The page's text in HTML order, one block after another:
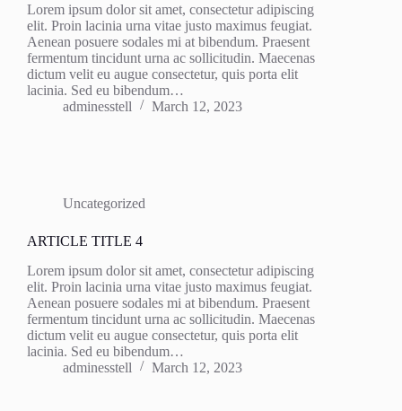
Lorem ipsum dolor sit amet, consectetur adipiscing
elit. Proin lacinia urna vitae justo maximus feugiat.
Aenean posuere sodales mi at bibendum. Praesent
fermentum tincidunt urna ac sollicitudin. Maecenas
dictum velit eu augue consectetur, quis porta elit
lacinia. Sed eu bibendum…
adminesstell
March 12, 2023
Uncategorized
ARTICLE TITLE 4
Lorem ipsum dolor sit amet, consectetur adipiscing
elit. Proin lacinia urna vitae justo maximus feugiat.
Aenean posuere sodales mi at bibendum. Praesent
fermentum tincidunt urna ac sollicitudin. Maecenas
dictum velit eu augue consectetur, quis porta elit
lacinia. Sed eu bibendum…
adminesstell
March 12, 2023